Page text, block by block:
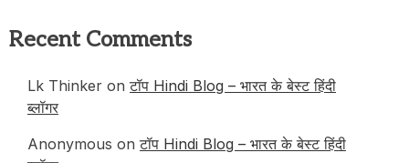
Recent Comments
Lk Thinker onटॉप Hindi Blog – भारत के बेस्ट हिंदी
ब्लॉगर
Anonymous onटॉप Hindi Blog – भारत के बेस्ट हिंदी